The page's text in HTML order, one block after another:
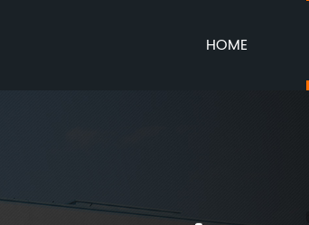
HOME